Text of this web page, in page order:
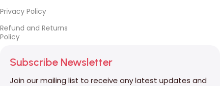
Privacy Policy
Refund and Returns
Policy
Subscribe Newsletter
Join our mailing list to receive any latest updates and